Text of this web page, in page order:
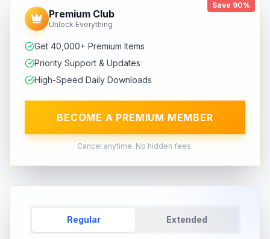
Save 90%
Premium Club
Unlock Everything
Get 40,000+ Premium Items
Priority Support & Updates
High-Speed Daily Downloads
BECOME A PREMIUM MEMBER
Cancel anytime. No hidden fees.
Regular Extended